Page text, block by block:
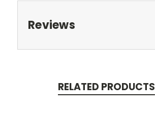
Reviews
RELATED PRODUCTS